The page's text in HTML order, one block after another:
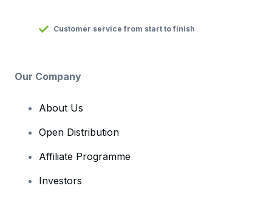
Customer service from start to finish
Our Company
About Us
Open Distribution
Affiliate Programme
Investors